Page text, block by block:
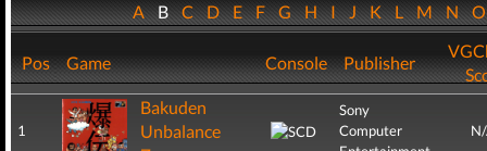
ABCDEFGHIJKLMN
Pos Game Console Publisher
1
Bakuden
Unbalance
Sony
Computer